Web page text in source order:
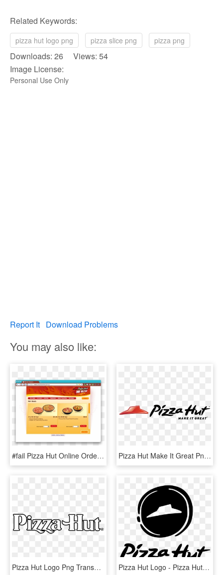
Related Keywords:
pizza hut logo png pizza slice png pizza png
Downloads: 26 Views: 54
Image License:
Personal Use Only
Report It Download Problems
You may also like:
#fail Pizza Hut Online Ordering System - Pizza Hut Order System, HD Png Download Pizza Hut Make It Great Png Logo - Pizza Hut Tag Line, Transparent Png
Pizza Hut Logo Png Transparent - Pizza Hut, Png Download Pizza Hut Logo - Pizza Hut Logo Black, HD Png Download